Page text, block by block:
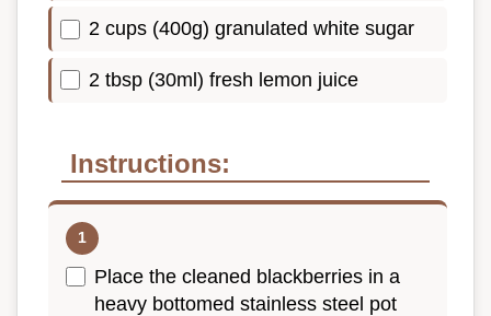
2 cups (400g) granulated white sugar
2 tbsp (30ml) fresh lemon juice
Instructions:
Place the cleaned blackberries in a
heavy bottomed stainless steel pot